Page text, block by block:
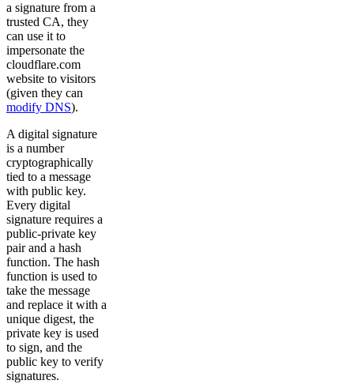
a signature from a
trusted CA, they
can use it to
impersonate the
cloudflare.com
website to visitors
(given they can
modify DNS).
A digital signature
is a number
cryptographically
tied to a message
with public key.
Every digital
signature requires a
public-private key
pair and a hash
function. The hash
function is used to
take the message
and replace it with a
unique digest, the
private key is used
to sign, and the
public key to verify
signatures.